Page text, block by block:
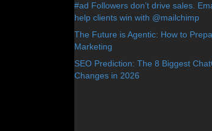
#ad Followers don’t drive sales.
help clients win with @mailchimp
The Future is Agentic: How to
Marketing
SEO Prediction: The 8 Biggest
Changes in 2026